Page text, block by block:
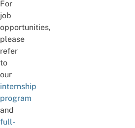
For
job
opportunities,
please
refer
to
our
internship
program
and
full-